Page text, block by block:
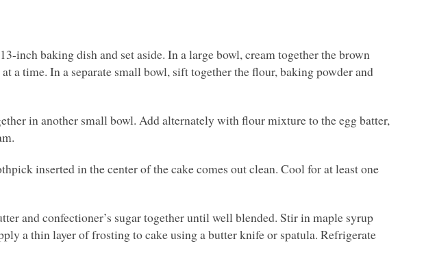
inch baking dish and set aside. In a large bowl, cream together the brown
a time. In a separate small bowl, sift together the flour, baking powder and
in another small bowl. Add alternately with flour mixture to the egg batter,
inserted in the center of the cake comes out clean. Cool for at least one
and confectioner’s sugar together until well blended. Stir in maple syrup
a thin layer of frosting to cake using a butter knife or spatula. Refrigerate